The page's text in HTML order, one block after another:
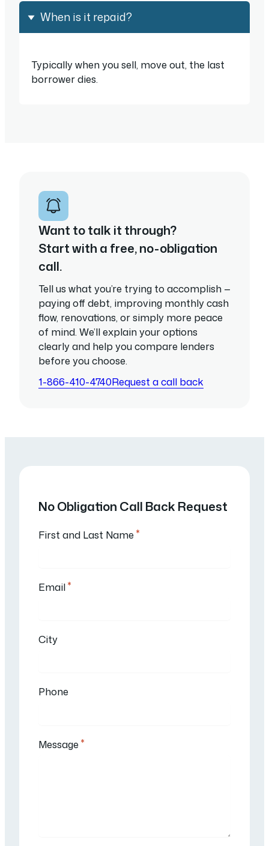
When is it repaid?
Typically when you sell, move out, the last
borrower dies.
Want to talk it through?
Start with a free, no-obligation
call.
Tell us what you’re trying to accomplish —
paying off debt, improving monthly cash
flow, renovations, or simply more peace
of mind. We’ll explain your options
clearly and help you compare lenders
before you choose.
1-866-410-4740Request a call back
No Obligation Call Back Request
First and Last Name *
Email*
City
Phone
Message *